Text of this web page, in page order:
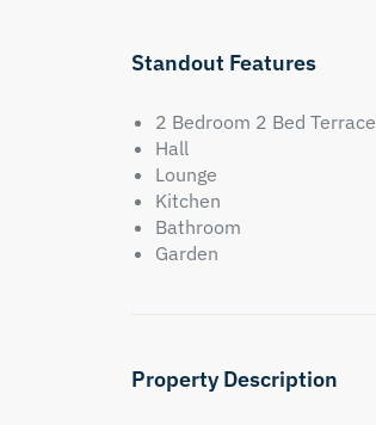
Standout Features
2 Bedroom 2 Bed Terrace
Hall
Lounge
Kitchen
Bathroom
Garden
Property Description